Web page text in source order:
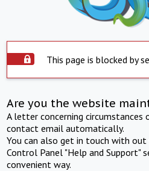
This page is blocked by
Are you the website
A letter concerning
contact email automatically.
You can also get in touch with
Control Panel "Help and Support"
convenient way.